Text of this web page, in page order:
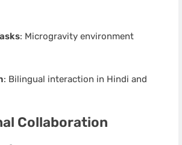
: Microgravity environment
: Bilingual interaction in Hindi and
Collaboration